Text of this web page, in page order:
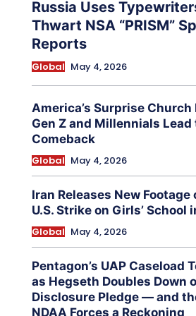
Russia Uses
Thwart NSA “PRISM”
Reports
Global May 4, 2026
America’s Surprise Church
Gen Z and Millennials Lead
Comeback
Global May 4, 2026
Iran Releases New Footage
U.S. Strike on Girls’ School
Global May 4, 2026
Pentagon’s UAP Caseload
as Hegseth Doubles Down
Disclosure Pledge — and
NDAA Forces a Reckoning